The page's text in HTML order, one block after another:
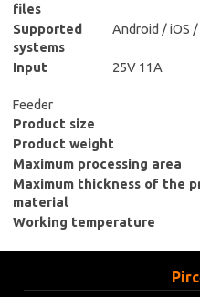
files
Supported
systems
Android / iOS
Input 25V 11A
Feeder
Product size
Product weight
Maximum processing area
Maximum thickness of the
material
Working temperature